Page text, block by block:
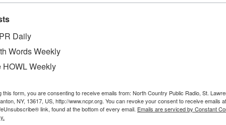
Bay. After college, she taught school in
in 1969 she moved to Alexandria Bay and
Daily
Words Weekly
HOWL Weekly
this form, you are consenting to receive emails from: North Country Public Radio, St.
NY, 13617, US, http://www.ncpr.org. You can revoke your consent to receive emails
link, found at the bottom of every email. Emails are serviced by Constant